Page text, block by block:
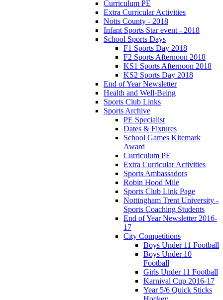
Curriculum PE
Extra Curricular Activities
Notts County - 2018
Infant Sports Star event - 2018
School Sports Days
F1 Sports Day 2018
F2 Sports Afternoon 2018
KS1 Sports Afternoon 2018
KS2 Sports Day 2018
End of Year Newsletter
Health and Well-Being
Sports Club Links
Sports Archive
PE Specialist
Dates & Fixtures
School Games Kitemark
Award
Curriculum PE
Extra Curricular Activities
Sports Ambassadors
Robin Hood Mile
Sports Club Link Page
Nottingham Trent University -
Sports Coaching Students
End of Year Newsletter 2016-
17
City Competitions
Boys Under 11 Football
Boys Under 10
Football
Girls Under 11 Football
Karnival Cup 2016-17
Year 5/6 Quick Sticks